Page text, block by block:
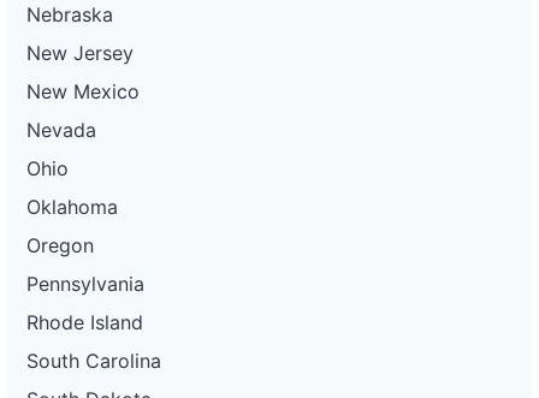
Nebraska
New Jersey
New Mexico
Nevada
Ohio
Oklahoma
Oregon
Pennsylvania
Rhode Island
South Carolina